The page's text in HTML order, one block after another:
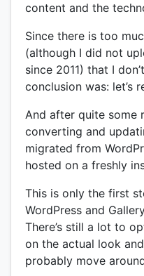
content and the
Since there is too
(although I did not
since 2011) that I
conclusion was: let’s
And after quite some
converting and
migrated from
hosted on a freshly
This is only the first
WordPress and
There’s still a lot to
on the actual look
probably move